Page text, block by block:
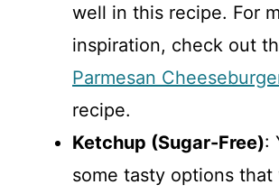
well in this recipe. For
inspiration, check out
Parmesan
recipe.
Ketchup (Sugar-Free):
some tasty options that